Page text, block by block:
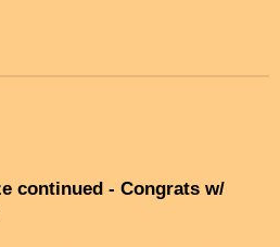
continued - Congrats w/